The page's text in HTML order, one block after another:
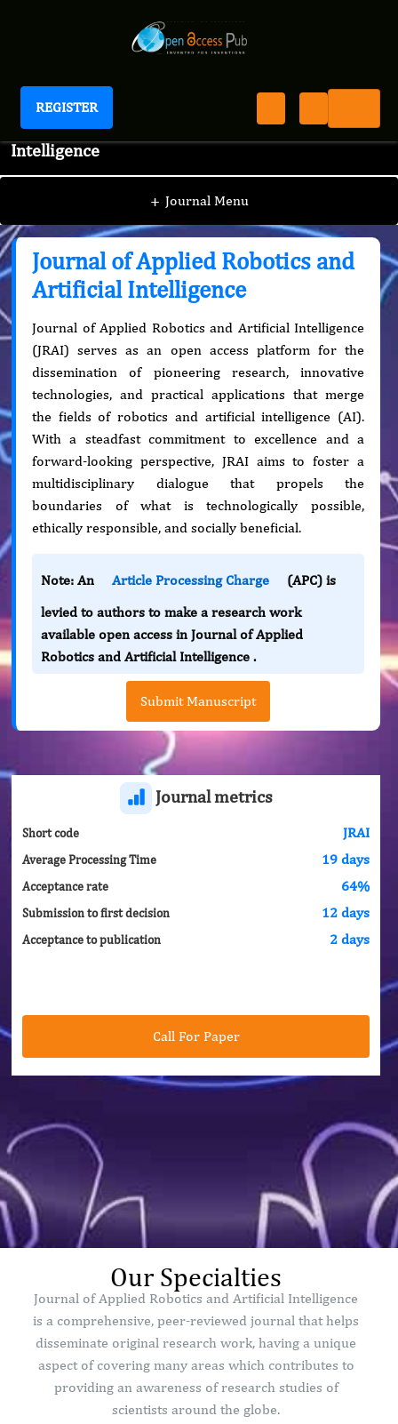
REGISTER
Journal of Applied Robotics and Artificial
Intelligence
+ Journal Menu
Journal of Applied Robotics and
Artificial Intelligence
Journal of Applied Robotics and Artificial Intelligence
(JRAI) serves as an open access platform for the
dissemination of pioneering research, innovative
technologies, and practical applications that merge
the fields of robotics and artificial intelligence (AI).
With a steadfast commitment to excellence and a
forward-looking perspective, JRAI aims to foster a
multidisciplinary dialogue that propels the
boundaries of what is technologically possible,
ethically responsible, and socially beneficial.
Note: An Article Processing Charge
(APC) is
levied to authors to make a research work
available open access in Journal of Applied
Robotics and Artificial Intelligence .
Submit Manuscript
Journal metrics
Short code JRAI
Average Processing Time 19 days
Acceptance rate 64%
Submission to first decision 12 days
Acceptance to publication 2 days
Call For Paper
Our Specialties
Journal of Applied Robotics and Artificial Intelligence
is a comprehensive, peer-reviewed journal that helps
disseminate original research work, having a unique
aspect of covering many areas which contributes to
providing an awareness of research studies of
scientists around the globe.